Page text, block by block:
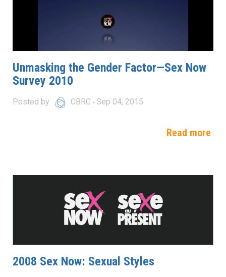
Unmasking the Gender Factor—Sex Now
Survey 2010
Posted by CBRC Sep 04, 2015
Read more
2008 Sex Now: Sexual Styles